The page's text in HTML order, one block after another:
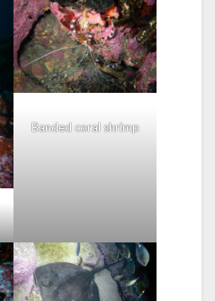
Banded coral shrimp